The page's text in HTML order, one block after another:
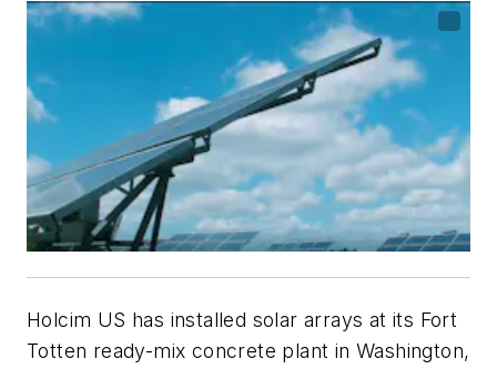
Holcim US has installed solar arrays at its Fort
Totten ready-mix concrete plant in Washington,